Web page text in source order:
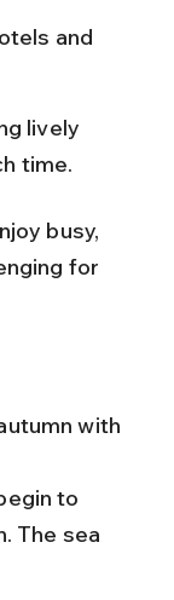
and
lively
time.
busy,
for
with
to
The sea